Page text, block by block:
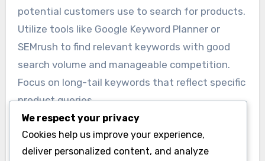
potential customers use to search for products.
Utilize tools like Google Keyword Planner or
SEMrush to find relevant keywords with good
search volume and manageable competition.
Focus on long-tail keywords that reflect specific
product queries.
Once identified, integrate these keywords
naturally into product titles, descriptions, and
We respect your privacy
Cookies help us improve your experience,
deliver personalized content, and analyze